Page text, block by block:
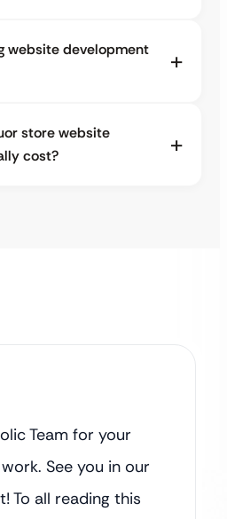
website development
store website
cost?
Team for your
See you in our
To all reading this